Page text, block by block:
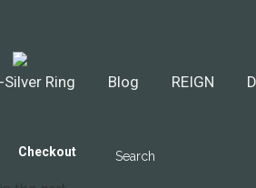
Ring Blog REIGN
Checkout Search:
Search